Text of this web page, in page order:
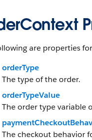
are properties for
orderType
The type of the order.
orderTypeValue
The order type variable
The checkout behavior